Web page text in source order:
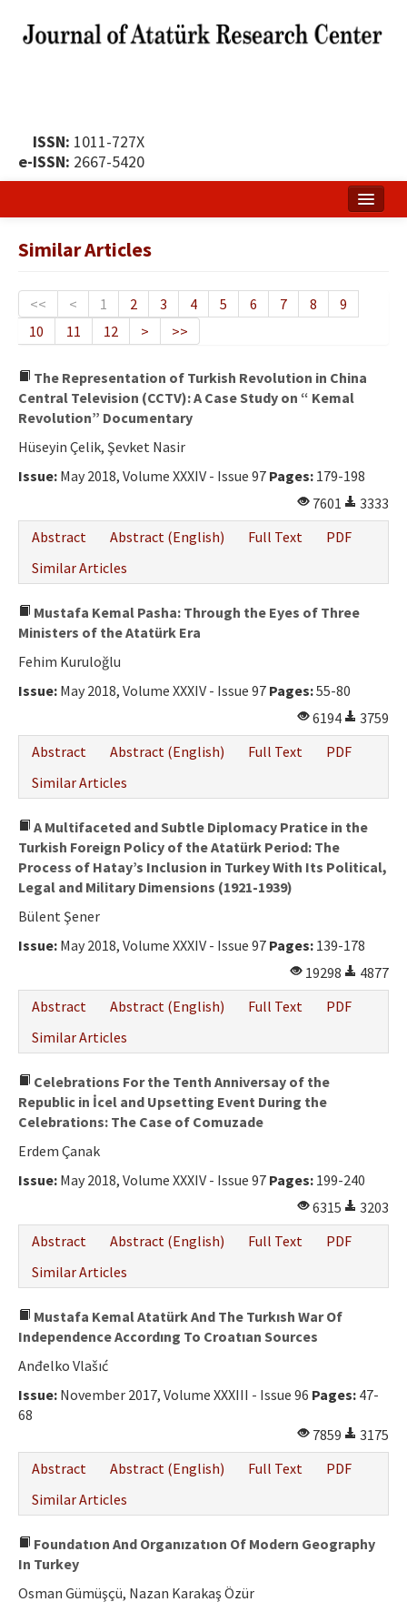
ISSN: 1011-727X
e-ISSN: 2667-5420
Publication Policy
Boards of the Journal
Publication Principles
Ethical Principles
Author's Guide
Refereeing Guide
Contact Us
Similar Articles
<< < 1 2 3 4 5 6 7 8
9
10
11 12 > >>
The Representation of Turkish Revolution in China
Central Television (CCTV): A Case Study on “ Kemal
Revolution” Documentary
Hüseyin Çelik, Şevket Nasir
Issue: May 2018, Volume XXXIV - Issue 97 Pages: 179-198
7601
3333
Abstract
Abstract (English) Full Text
PDF
Similar Articles
Mustafa Kemal Pasha: Through the Eyes of Three
Ministers of the Atatürk Era
Fehim Kuruloğlu
Issue: May 2018, Volume XXXIV - Issue 97 Pages:55-80
6194
3759
Abstract
Abstract (English) Full Text
PDF
Similar Articles
A Multifaceted and Subtle Diplomacy Pratice in the
Turkish Foreign Policy of the Atatürk Period: The
Process of Hatay’s Inclusion in Turkey With Its Political,
Legal and Military Dimensions (1921-1939)
Bülent Şener
Issue: May 2018, Volume XXXIV - Issue 97 Pages: 139-178
19298
4877
Abstract
Abstract (English) Full Text
PDF
Similar Articles
Celebrations For the Tenth Anniversay of the
Republic in İcel and Upsetting Event During the
Celebrations: The Case of Comuzade
Erdem Çanak
Issue: May 2018, Volume XXXIV - Issue 97 Pages: 199-240
6315
3203
Abstract
Abstract (English) Full Text
PDF
Similar Articles
Mustafa Kemal Atatürk And The Turkısh War Of
Independence Accordıng To Croatıan Sources
Anđelko Vlašıć
Issue: November 2017, Volume XXXIII - Issue 96 Pages: 47-
68
7859
3175
Abstract
Abstract (English) Full Text
PDF
Similar Articles
Foundatıon And Organızatıon Of Modern Geography
In Turkey
Osman Gümüşçü, Nazan Karakaş Özür